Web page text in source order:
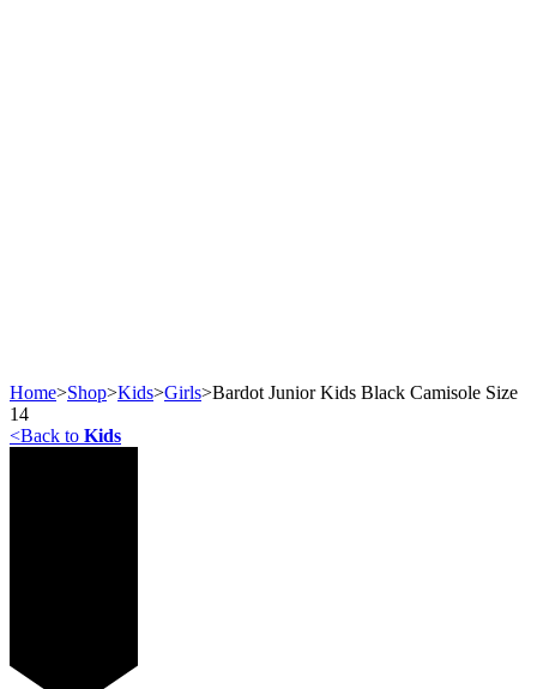
Home>Shop>Kids>Girls>Bardot Junior Kids Black Camisole Size
14
<Back to Kids